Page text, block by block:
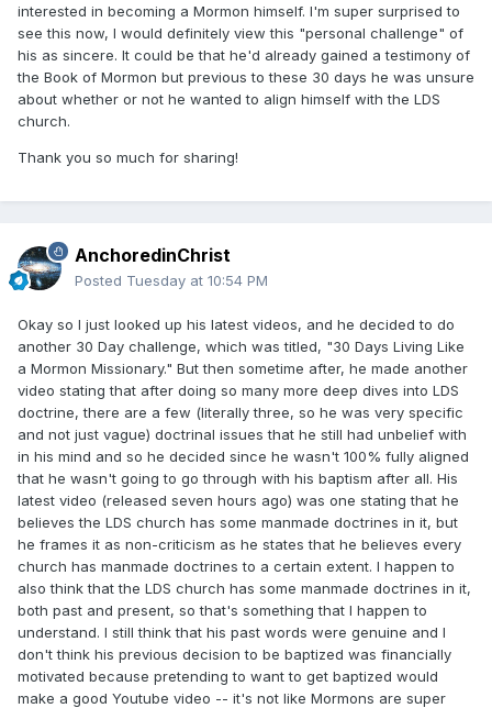
interested in becoming a Mormon himself. I'm super surprised to
see this now, I would definitely view this "personal challenge" of
his as sincere. It could be that he'd already gained a testimony of
the Book of Mormon but previous to these 30 days he was unsure
about whether or not he wanted to align himself with the LDS
church.
Thank you so much for sharing!
AnchoredinChrist
Posted Tuesday at 10:54 PM
Okay so I just looked up his latest videos, and he decided to do
another 30 Day challenge, which was titled, "30 Days Living Like
a Mormon Missionary." But then sometime after, he made another
video stating that after doing so many more deep dives into LDS
doctrine, there are a few (literally three, so he was very specific
and not just vague) doctrinal issues that he still had unbelief with
in his mind and so he decided since he wasn't 100% fully aligned
that he wasn't going to go through with his baptism after all. His
latest video (released seven hours ago) was one stating that he
believes the LDS church has some manmade doctrines in it, but
he frames it as non-criticism as he states that he believes every
church has manmade doctrines to a certain extent. I happen to
also think that the LDS church has some manmade doctrines in it,
both past and present, so that's something that I happen to
understand. I still think that his past words were genuine and I
don't think his previous decision to be baptized was financially
motivated because pretending to want to get baptized would
make a good Youtube video -- it's not like Mormons are super